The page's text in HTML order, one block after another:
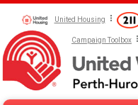
United Housing
Campaign Toolbox